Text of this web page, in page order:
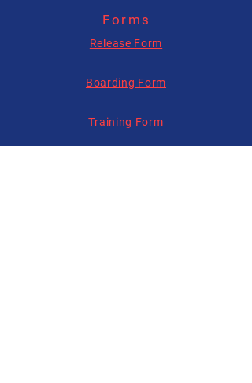
allysonhartenburg@gmail.com
Forms
Release Form
Boarding Form
Training Form